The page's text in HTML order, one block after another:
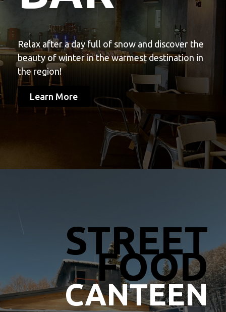
Relax after a day full of snow and discover the
beauty of winter in the warmest destination in
the region!
Learn More
STREET
FOOD
CANTEEN